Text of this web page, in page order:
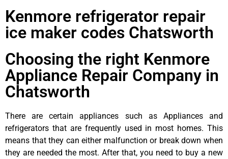
Kenmore refrigerator repair
ice maker codes Chatsworth
Choosing the right Kenmore
Appliance Repair Company in
Chatsworth
There are certain appliances such as Appliances and
refrigerators that are frequently used in most homes. This
means that they can either malfunction or break down when
they are needed the most. After that, you need to buy a new